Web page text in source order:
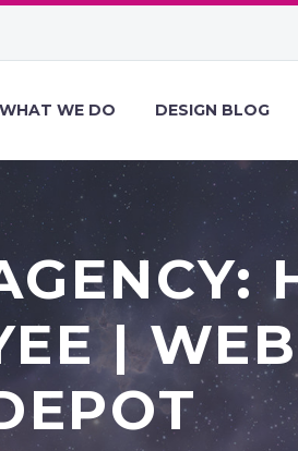
WHAT WE DO DESIGN BLOG
|